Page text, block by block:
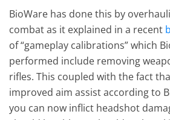
BioWare has done this by
combat as it explained in a recent
of “gameplay calibrations” which
performed include removing
rifles. This coupled with the fact
improved aim assist according to
you can now inflict headshot